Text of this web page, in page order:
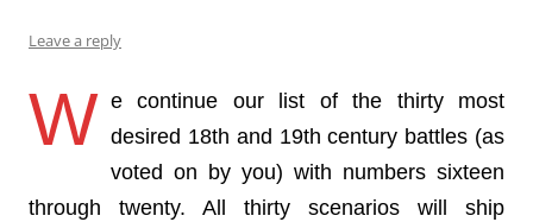
Leave a reply
W e continue our list of the thirty most
desired 18th and 19th century battles (as
voted on by you) with numbers sixteen
through twenty. All thirty scenarios will ship